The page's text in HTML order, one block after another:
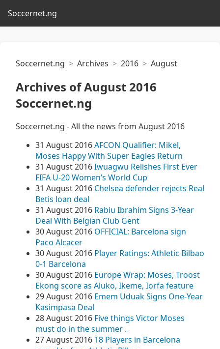
Soccernet.ng
Soccernet.ng Archives 2016 August
Archives of August 2016
Soccernet.ng
Soccernet.ng - All the news from August 2016
31 August 2016AFCON Qualifier: Mikel,
Moses Happy With Super Eagles Return
31 August 2016Iwuagwu Relishes First Ever
FIFA U-20 Women’s World Cup
31 August 2016 Chelsea defender rejects Real
Betis loan deal
31 August 2016 Rabiu Ibrahim Signs 3-Year
Deal With Belgian Club Gent
30 August 2016 OFFICIAL: Barcelona sign
Paco Alcacer
30 August 2016 Player Ratings: Athletic Bilbao
0-1 Barcelona
30 August 2016 Europe Wrap: Moses, Troost
Ekong score as Aluko, Ikeme, Iorfa feature
29 August 2016 Emem Uduak Signs One-Year
Kasimpasa Deal
28 August 2016 Five things Victor Moses
must do in the summer .
27 August 2016 18 Players in Barcelona